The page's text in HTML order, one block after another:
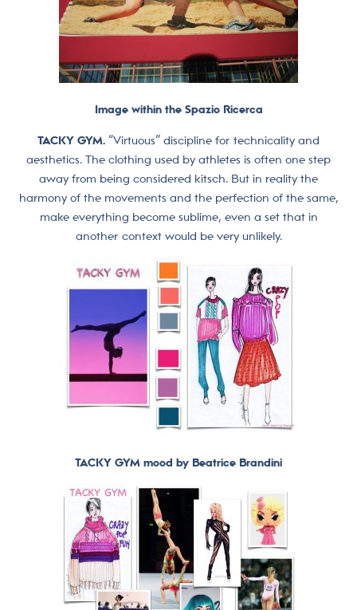
Image within the Spazio Ricerca
TACKY GYM. “Virtuous” discipline for technicality and
aesthetics. The clothing used by athletes is often one step
away from being considered kitsch. But in reality the
harmony of the movements and the perfection of the same,
make everything become sublime, even a set that in
another context would be very unlikely.
TACKY GYM mood by Beatrice Brandini